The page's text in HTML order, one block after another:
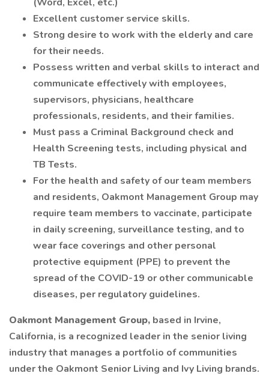
Excellent customer service skills.
Strong desire to work with the elderly and care
for their needs.
Possess written and verbal skills to interact and
communicate effectively with employees,
supervisors, physicians, healthcare
professionals, residents, and their families.
Must pass a Criminal Background check and
Health Screening tests, including physical and
TB Tests.
For the health and safety of our team members
and residents, Oakmont Management Group may
require team members to vaccinate, participate
in daily screening, surveillance testing, and to
wear face coverings and other personal
protective equipment (PPE) to prevent the
spread of the COVID-19 or other communicable
diseases, per regulatory guidelines.
Oakmont Management Group, based in Irvine,
California, is a recognized leader in the senior living
industry that manages a portfolio of communities
under the Oakmont Senior Living and Ivy Living brands.